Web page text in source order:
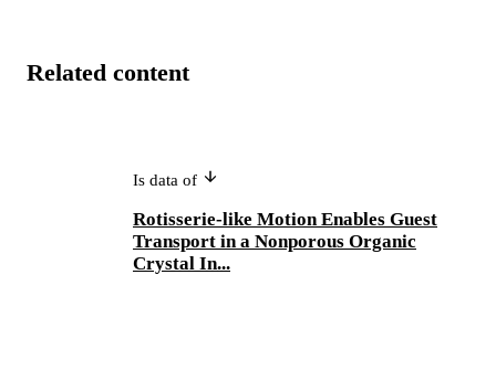
Related content
Is data of
Rotisserie-like Motion Enables Guest
Transport in a Nonporous Organic
Crystal In...